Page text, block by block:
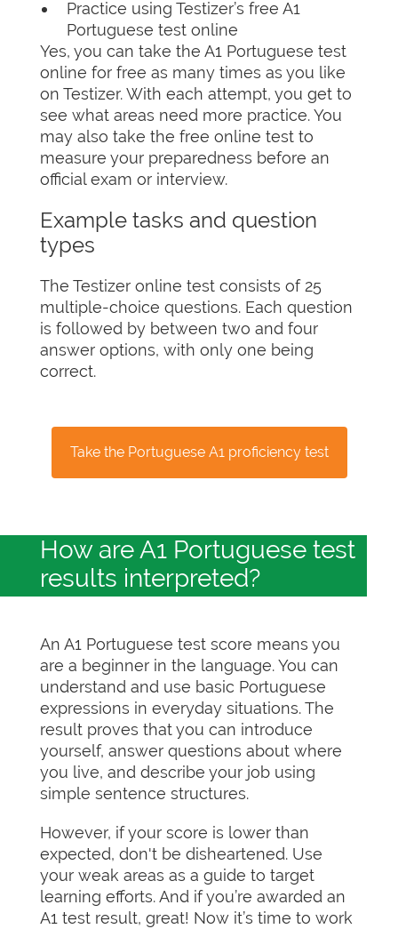
Practice using Testizer’s free A1
Portuguese test online
Yes, you can take the A1 Portuguese test
online for free as many times as you like
on Testizer. With each attempt, you get to
see what areas need more practice. You
may also take the free online test to
measure your preparedness before an
official exam or interview.
Example tasks and question
types
The Testizer online test consists of 25
multiple-choice questions. Each question
is followed by between two and four
answer options, with only one being
correct.
Take the Portuguese A1 proficiency test
How are A1 Portuguese test
results interpreted?
An A1 Portuguese test score means you
are a beginner in the language. You can
understand and use basic Portuguese
expressions in everyday situations. The
result proves that you can introduce
yourself, answer questions about where
you live, and describe your job using
simple sentence structures.
However, if your score is lower than
expected, don't be disheartened. Use
your weak areas as a guide to target
learning efforts. And if you’re awarded an
A1 test result, great! Now it’s time to work